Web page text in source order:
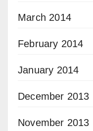
March 2014
February 2014
January 2014
December 2013
November 2013